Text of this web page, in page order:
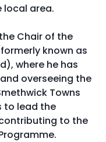
local area.
Chair of the
known as
where he has
overseeing the
Towns
to lead the
to the